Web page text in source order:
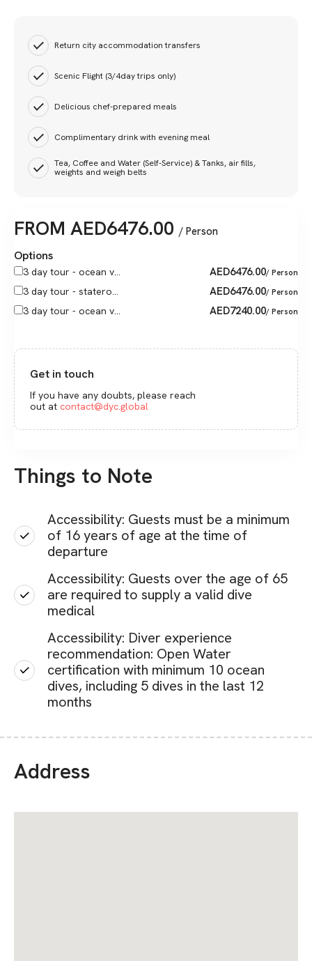
Return city accommodation transfers
Scenic Flight (3/4day trips only)
Delicious chef-prepared meals
Complimentary drink with evening meal
Tea, Coffee and Water (Self-Service) & Tanks, air fills,
weights and weigh belts
FROM AED6476.00 / Person
Options
3 day tour - ocean v... AED6476.00/ Person
3 day tour - statero... AED6476.00/ Person
3 day tour - ocean v... AED7240.00/ Person
Get in touch
If you have any doubts, please reach
out at contact@dyc.global
Things to Note
Accessibility: Guests must be a minimum
of 16 years of age at the time of
departure
Accessibility: Guests over the age of 65
are required to supply a valid dive
medical
Accessibility: Diver experience
recommendation: Open Water
certification with minimum 10 ocean
dives, including 5 dives in the last 12
months
Address